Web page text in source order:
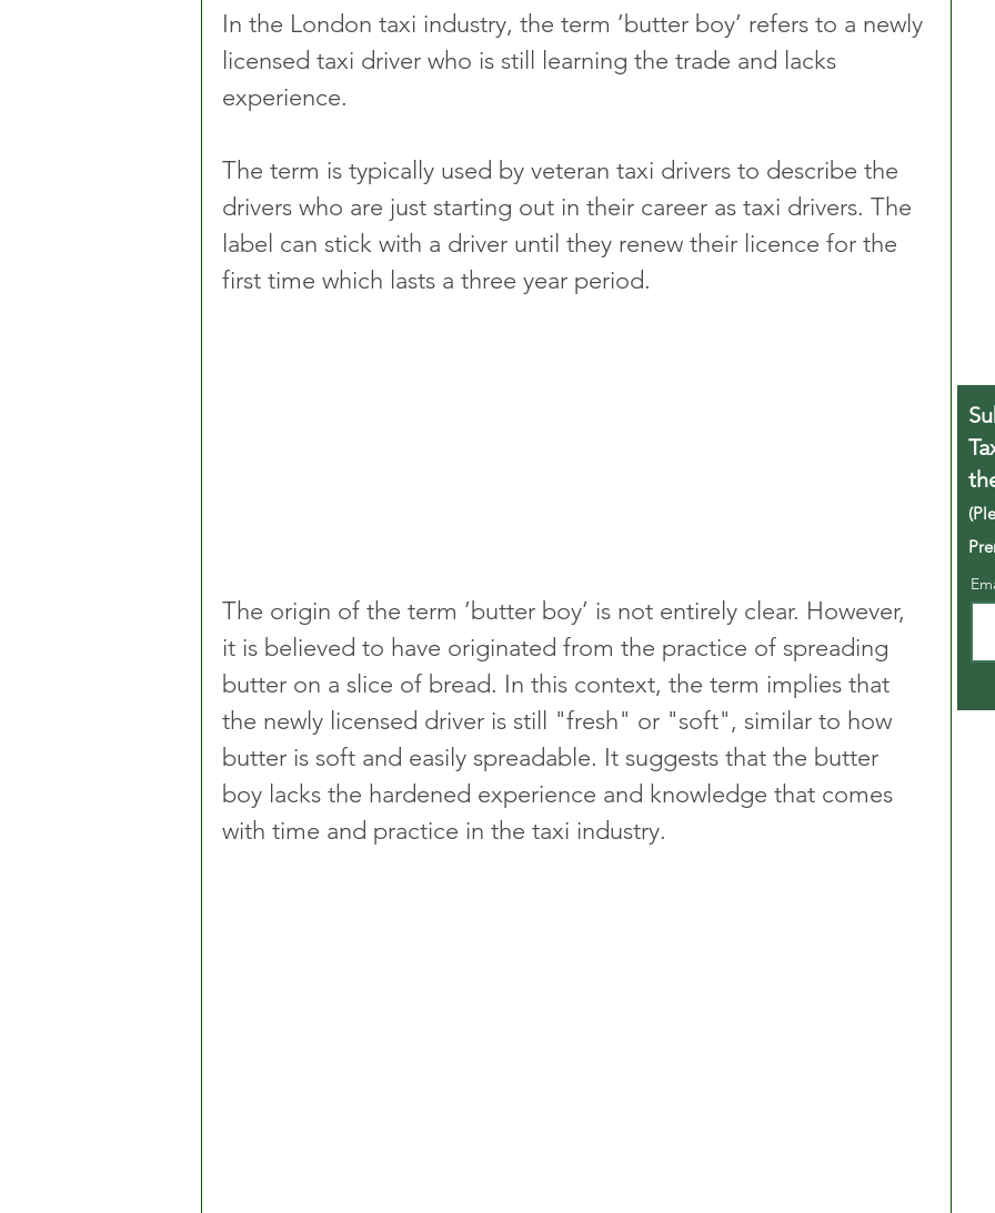
In the London taxi industry, the term ’butter boy’ refers to a newly
licensed taxi driver who is still learning the trade and lacks
experience.
The term is typically used by veteran taxi drivers to describe the
drivers who are just starting out in their career as taxi drivers. The
label can stick with a driver until they renew their licence for the
first time which lasts a three year period.
The origin of the term ’butter boy’ is not entirely clear. However,
it is believed to have originated from the practice of spreading
butter on a slice of bread. In this context, the term implies that
the newly licensed driver is still "fresh" or "soft", similar to how
butter is soft and easily spreadable. It suggests that the butter
boy lacks the hardened experience and knowledge that comes
with time and practice in the taxi industry.